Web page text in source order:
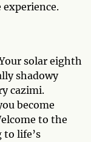
solar eighth
shadowy
cazimi.
become
to the
to life’s